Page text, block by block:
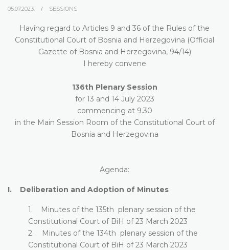
05.07.2023. SESSIONS
Having regard to Articles 9 and 36 of the Rules of the
Constitutional Court of Bosnia and Herzegovina (Official
Gazette of Bosnia and Herzegovina, 94/14)
I hereby convene
136th Plenary Session
for 13 and 14 July 2023
commencing at 9.30
in the Main Session Room of the Constitutional Court of
Bosnia and Herzegovina
Agenda:
I. Deliberation and Adoption of Minutes
1. Minutes of the 135th plenary session of the
Constitutional Court of BiH of 23 March 2023
2. Minutes of the 134th plenary session of the
Constitutional Court of BiH of 23 March 2023